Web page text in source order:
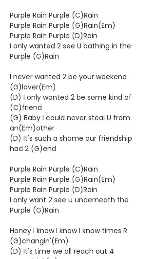
Purple Rain Purple (C)Rain
Purple Rain Purple (G)Rain(Em)
Purple Rain Purple (D)Rain
I only wanted 2 see U bathing in the
Purple (G)Rain
I never wanted 2 be your weekend
(G)lover(Em)
(D) I only wanted 2 be some kind of
(C)friend
(G) Baby I could never steal U from
an(Em)other
(D) It's such a shame our friendship
had 2 (G)end
Purple Rain Purple (C)Rain
Purple Rain Purple (G)Rain(Em)
Purple Rain Purple (D)Rain
I only want 2 see u underneath the
Purple (G)Rain
Honey I know I know I know times R
(G)changin'(Em)
(D) It's time we all reach out 4